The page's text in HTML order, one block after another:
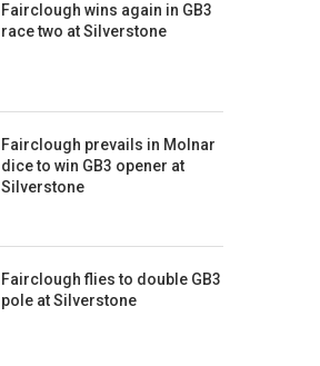
Fairclough wins again in GB3
race two at Silverstone
Fairclough prevails in Molnar
dice to win GB3 opener at
Silverstone
Fairclough flies to double GB3
pole at Silverstone